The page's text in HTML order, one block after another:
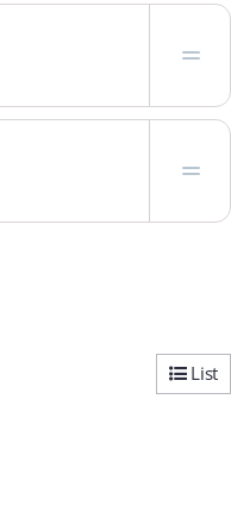
List